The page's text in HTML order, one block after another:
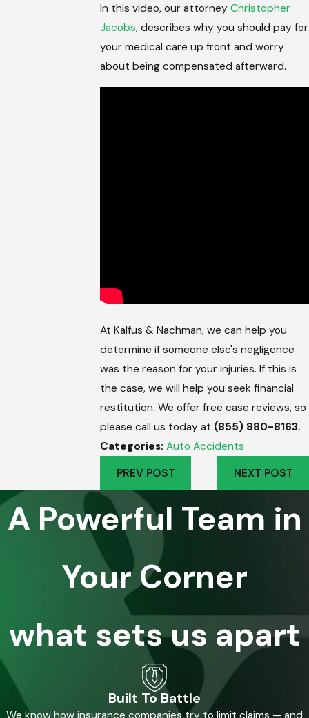
In this video, our attorneyChristopher
Jacobs, describes why you should pay for
your medical care up front and worry
about being compensated afterward.
At Kalfus & Nachman, we can help you
determine if someone else's negligence
was the reason for your injuries. If this is
the case, we will help you seek financial
restitution. We offer free case reviews, so
please call us today at (855) 880-8163.
Categories:Auto Accidents
PREV POST
NEXT POST
A Powerful Team in
Your Corner
what sets us apart
Built To Battle
We know how insurance companies try to limit claims — and